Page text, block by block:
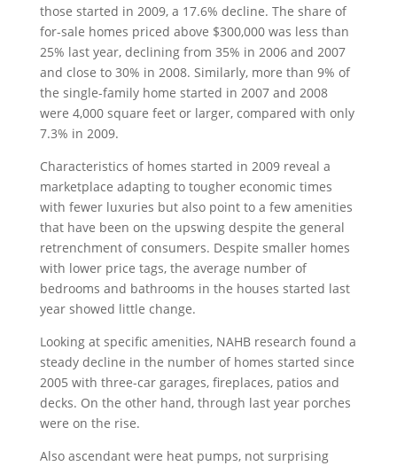
those started in 2009, a 17.6% decline. The share of
for-sale homes priced above $300,000 was less than
25% last year, declining from 35% in 2006 and 2007
and close to 30% in 2008. Similarly, more than 9% of
the single-family home started in 2007 and 2008
were 4,000 square feet or larger, compared with only
7.3% in 2009.
Characteristics of homes started in 2009 reveal a
marketplace adapting to tougher economic times
with fewer luxuries but also point to a few amenities
that have been on the upswing despite the general
retrenchment of consumers. Despite smaller homes
with lower price tags, the average number of
bedrooms and bathrooms in the houses started last
year showed little change.
Looking at specific amenities, NAHB research found a
steady decline in the number of homes started since
2005 with three-car garages, fireplaces, patios and
decks. On the other hand, through last year porches
were on the rise.
Also ascendant were heat pumps, not surprising